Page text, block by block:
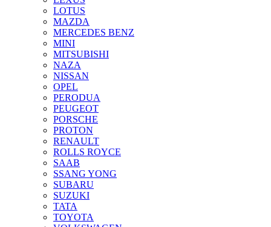
LOTUS
MAZDA
MERCEDES BENZ
MINI
MITSUBISHI
NAZA
NISSAN
OPEL
PERODUA
PEUGEOT
PORSCHE
PROTON
RENAULT
ROLLS ROYCE
SAAB
SSANG YONG
SUBARU
SUZUKI
TATA
TOYOTA